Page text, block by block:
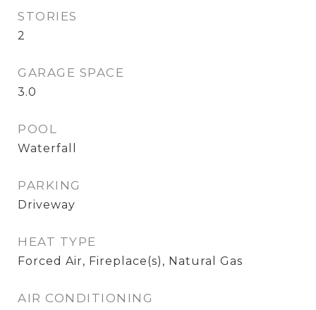
STORIES
2
GARAGE SPACE
3.0
POOL
Waterfall
PARKING
Driveway
HEAT TYPE
Forced Air, Fireplace(s), Natural Gas
AIR CONDITIONING